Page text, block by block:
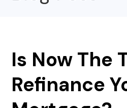
Is Now The
Refinance